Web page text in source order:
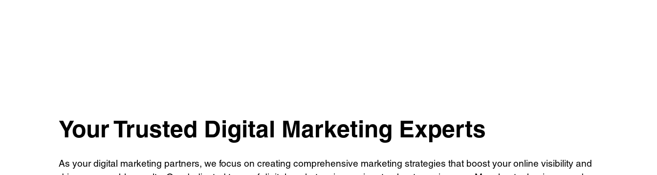
Your Trusted Digital Marketing Experts
As your digital marketing partners, we focus on creating comprehensive marketing strategies that boost your online visibility and